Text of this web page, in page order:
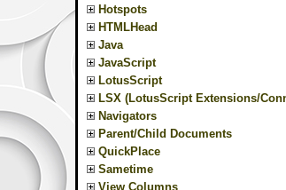
Hotspots
HTMLHead
Java
JavaScript
LotusScript
LSX (LotusScript Extensions/
Navigators
Parent/Child Documents
QuickPlace
Sametime
View Columns